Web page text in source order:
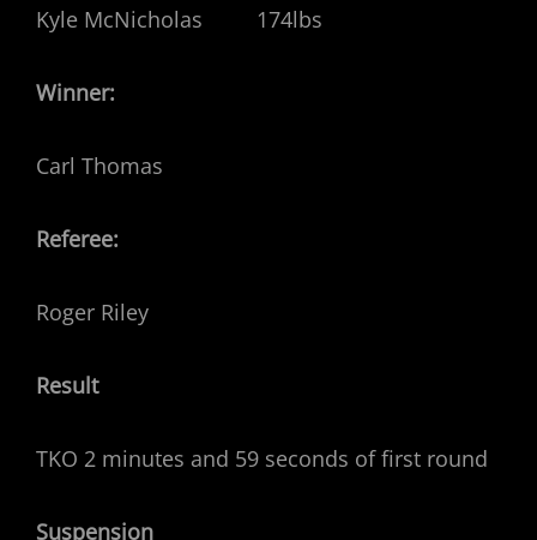
Kyle McNicholas 174lbs
Winner:
Carl Thomas
Referee:
Roger Riley
Result
TKO 2 minutes and 59 seconds of first round
Suspension